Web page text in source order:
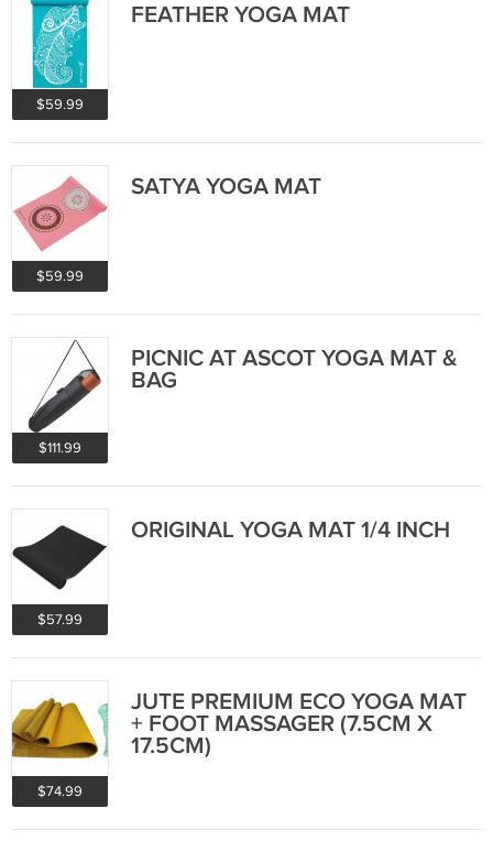
$59.99
FEATHER YOGA MAT
$59.99
SATYA YOGA MAT
$111.99
PICNIC AT ASCOT YOGA MAT &
BAG
$57.99
ORIGINAL YOGA MAT 1/4 INCH
$74.99
JUTE PREMIUM ECO YOGA MAT
+ FOOT MASSAGER (7.5CM X
17.5CM)